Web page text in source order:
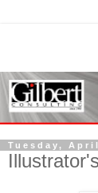
Tuesday,